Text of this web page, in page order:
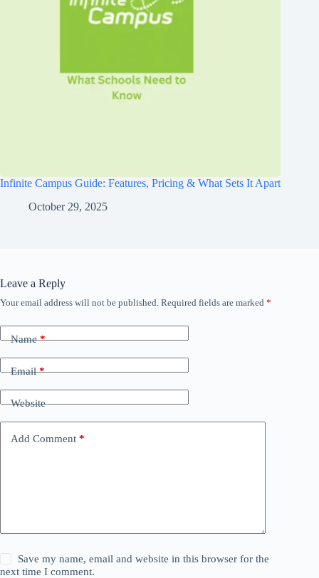
Infinite Campus Guide: Features, Pricing & What Sets It Apart
October 29, 2025
Leave a Reply
Your email address will not be published. Required fields are marked *
Name*
Email*
Website
Add Comment *
Save my name, email and website in this browser for the
next time I comment.